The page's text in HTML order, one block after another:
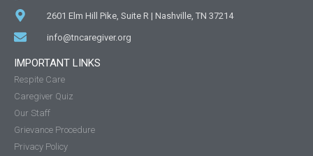
2601 Elm Hill Pike, Suite R | Nashville, TN 37214
info@tncaregiver.org
IMPORTANT LINKS
Respite Care
Caregiver Quiz
Our Staff
Grievance Procedure
Privacy Policy